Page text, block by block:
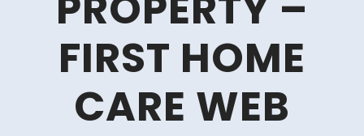
FIRST HOME
CARE WEB